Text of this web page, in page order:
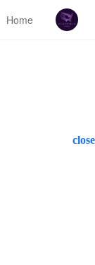
close
Home